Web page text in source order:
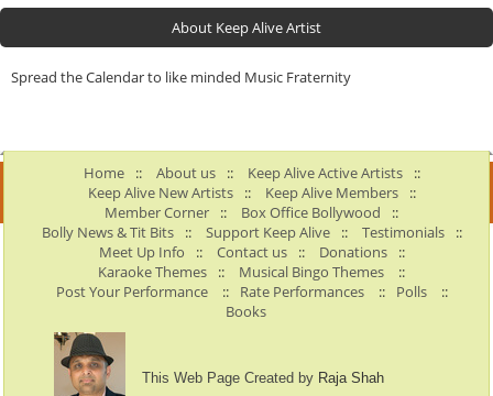
About Keep Alive Artist
Spread the Calendar to like minded Music Fraternity
Home :: About us :: Keep Alive Active Artists
::
Keep Alive New Artists
:: Keep Alive Members
::
Member Corner
:: Box Office Bollywood
::
Bolly News & Tit Bits
:: Support Keep Alive :: Testimonials
::
Meet Up Info
:: Contact us :: Donations
::
Karaoke Themes
:: Musical Bingo Themes
::
Post Your Performance
:: Rate Performances :: Polls
::
Books
This Web Page Created by Raja Shah